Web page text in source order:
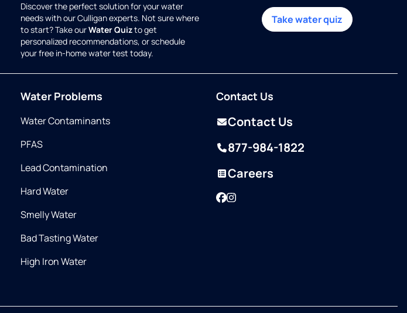
Discover the perfect solution for your water
needs with our Culligan experts. Not sure where
to start? Take ourWater Quizto get
personalized recommendations, or schedule
your free in-home water test today.
Take water quiz
Water Problems
Water Contaminants
PFAS
Lead Contamination
Hard Water
Smelly Water
Bad Tasting Water
High Iron Water
Contact Us
Contact Us
877-984-1822
Careers
Facebook
Instagram